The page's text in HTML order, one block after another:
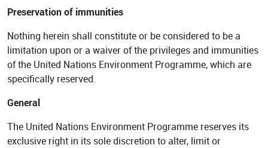
Preservation of immunities
Nothing herein shall constitute or be considered to be a
limitation upon or a waiver of the privileges and immunities
of the United Nations Environment Programme, which are
specifically reserved.
General
The United Nations Environment Programme reserves its
exclusive right in its sole discretion to alter, limit or